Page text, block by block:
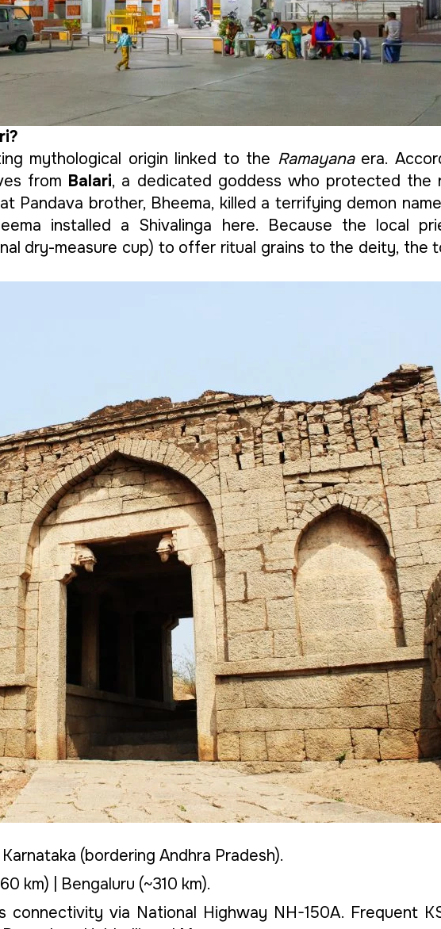
mythological origin linked to the Ramayanaera.
from Balari, a dedicated goddess who protected the
Pandava brother, Bheema, killed a terrifying demon
installed a Shivalinga here. Because the local
dry-measure cup) to offer ritual grains to the deity, the
(bordering Andhra Pradesh).
km) | Bengaluru (~310 km).
connectivity via National Highway NH-150A. Frequent